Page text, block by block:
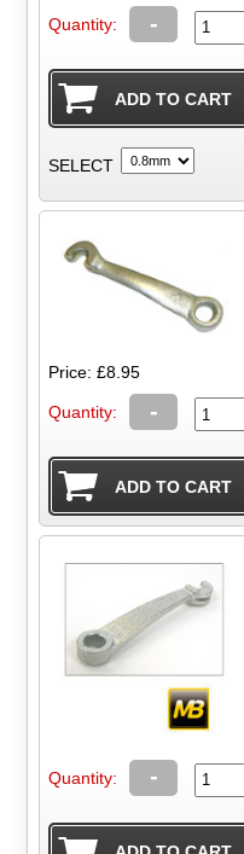
Quantity: -
SELECT
Price: £8.95
Quantity: -
Quantity: -